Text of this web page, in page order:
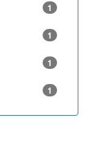
1
1
1
1